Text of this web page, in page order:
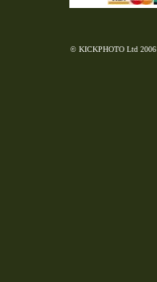
© KICKPHOTO Ltd 2006